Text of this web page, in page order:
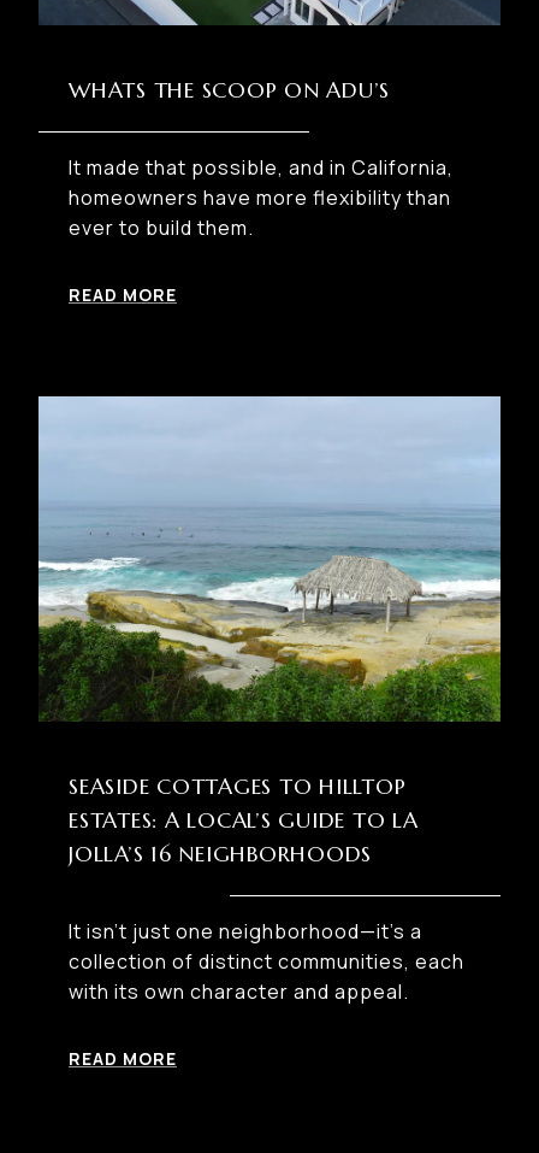
WHATS THE SCOOP ON ADU’S
It made that possible, and in California,
homeowners have more flexibility than
ever to build them.
READ MORE
SEASIDE COTTAGES TO HILLTOP
ESTATES: A LOCAL’S GUIDE TO LA
JOLLA’S 16 NEIGHBORHOODS
It isn’t just one neighborhood—it’s a
collection of distinct communities, each
with its own character and appeal.
READ MORE